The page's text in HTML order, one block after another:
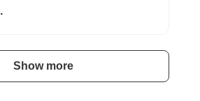
Show more